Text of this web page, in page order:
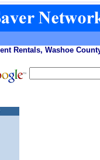
Rentals, Washoe